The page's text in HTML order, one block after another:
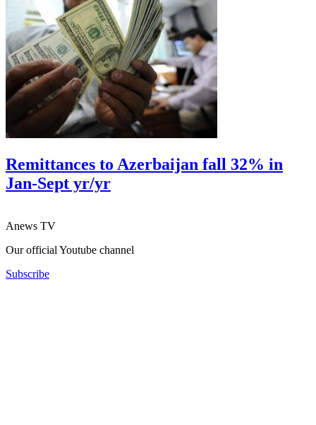
Remittances to Azerbaijan fall 32% in
Jan-Sept yr/yr
Anews TV
Our official Youtube channel
Subscribe